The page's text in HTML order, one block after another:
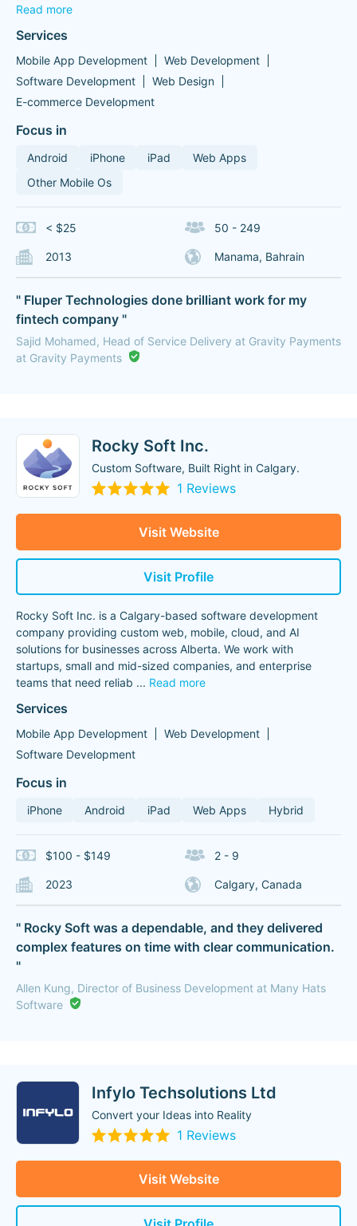
Read more
Services
Mobile App Development
Web Development
Software Development
Web Design
E-commerce Development
Focus in
Android iPhone iPad
Web Apps
Other Mobile Os
< $25 50 - 249
2013 Manama, Bahrain
" Fluper Technologies done brilliant work for my
fintech company "
Sajid Mohamed, Head of Service Delivery at Gravity Payments
at Gravity Payments
Rocky Soft Inc.
Custom Software, Built Right in Calgary.
1 Reviews
Visit Website
Visit Profile
Rocky Soft Inc. is a Calgary-based software development
company providing custom web, mobile, cloud, and AI
solutions for businesses across Alberta. We work with
startups, small and mid-sized companies, and enterprise
teams that need reliab ... Read more
Services
Mobile App Development
Web Development
Software Development
Focus in
iPhone Android iPad Web Apps Hybrid
$100 - $149 2 - 9
2023 Calgary, Canada
" Rocky Soft was a dependable, and they delivered
complex features on time with clear communication.
"
Allen Kung, Director of Business Development at Many Hats
Software
Infylo Techsolutions Ltd
Convert your Ideas into Reality
1 Reviews
Visit Website